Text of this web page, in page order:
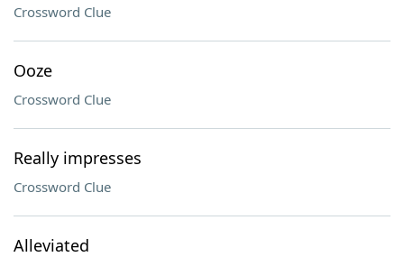
Crossword Clue
Ooze
Crossword Clue
Really impresses
Crossword Clue
Alleviated